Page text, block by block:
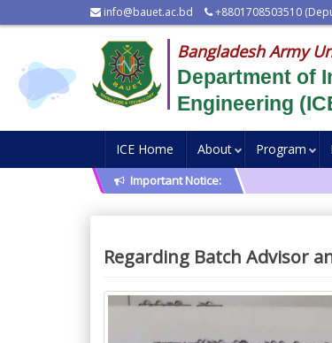
info@bauet.ac.bd +8801708503510
Bangladesh Army
Department of
Engineering
ICE Home About Program
Important Notice:
Regarding Batch Advisor